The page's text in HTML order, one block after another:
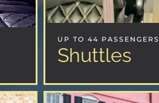
UP TO 44 PASSENGERS
Shuttles